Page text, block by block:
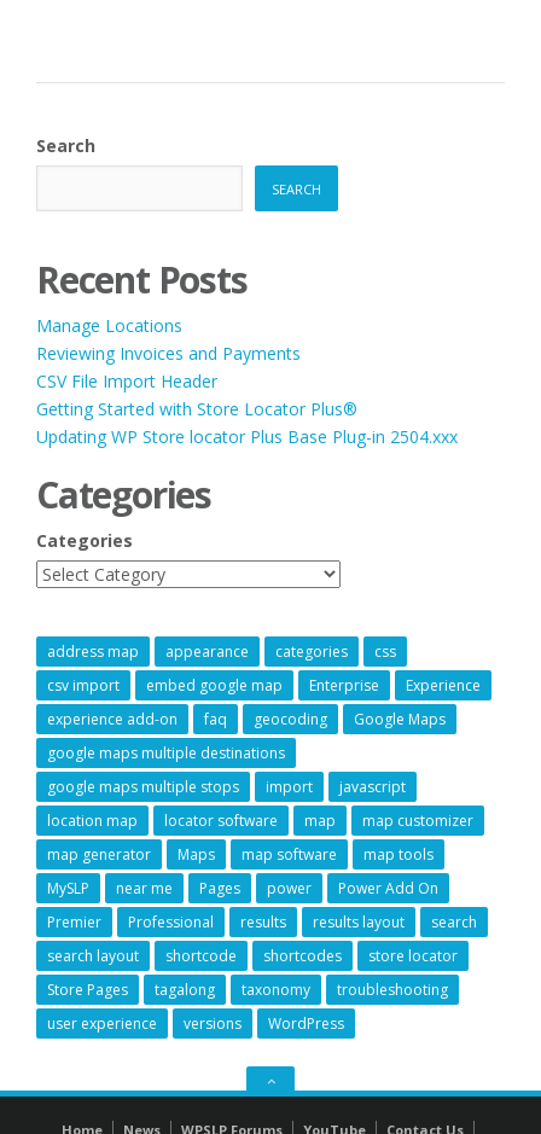
Search
SEARCH
Recent Posts
Manage Locations
Reviewing Invoices and Payments
CSV File Import Header
Getting Started with Store Locator Plus®
Updating WP Store locator Plus Base Plug-in 2504.xxx
Categories
Categories
address map appearance categories
css
csv import
embed google map Enterprise
Experience
experience add-on
faq geocoding
Google Maps
google maps multiple destinations
google maps multiple stops
import
javascript
location map
locator software map
map customizer
map generator
Maps map software
map tools
MySLP
near me Pages power
Power Add On
Premier
Professional results results layout
search
search layout
shortcode shortcodes
store locator
Store Pages
tagalong taxonomy
troubleshooting
user experience
versions WordPress
GO
Home News WPSLP Forums YouTube Contact Us